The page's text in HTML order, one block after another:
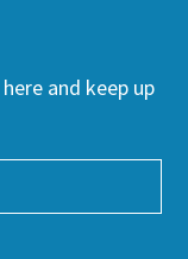
and keep up